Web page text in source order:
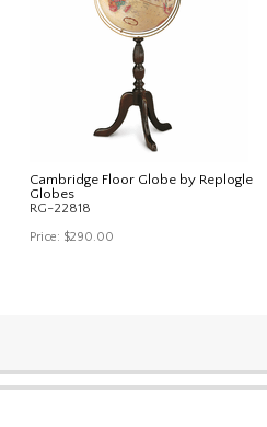
Cambridge Floor Globe by Replogle
Globes
RG-22818
Price: $290.00